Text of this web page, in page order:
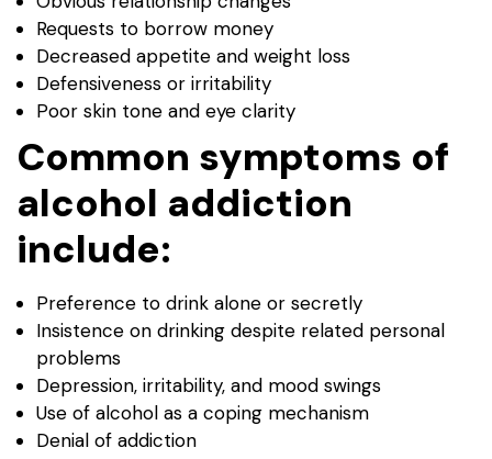
Requests to borrow money
Decreased appetite and weight loss
Defensiveness or irritability
Poor skin tone and eye clarity
Common symptoms of
alcohol addiction
include:
Preference to drink alone or secretly
Insistence on drinking despite related personal
problems
Depression, irritability, and mood swings
Use of alcohol as a coping mechanism
Denial of addiction